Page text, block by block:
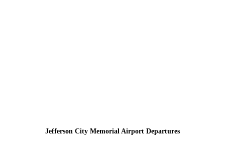
Jefferson City Memorial Airport Departures